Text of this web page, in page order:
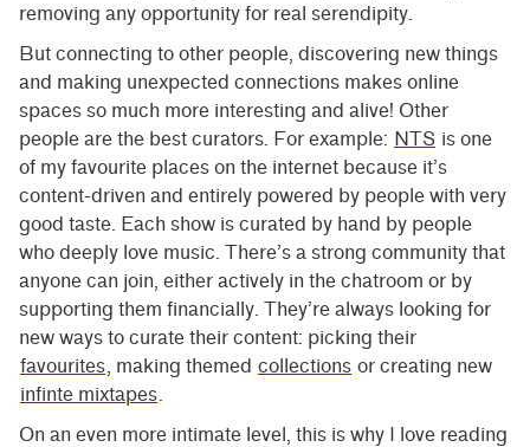
removing any opportunity for real serendipity.
But connecting to other people, discovering new things
and making unexpected connections makes online
spaces so much more interesting and alive! Other
people are the best curators. For example: NTS is one
of my favourite places on the internet because it’s
content-driven and entirely powered by people with very
good taste. Each show is curated by hand by people
who deeply love music. There’s a strong community that
anyone can join, either actively in the chatroom or by
supporting them financially. They’re always looking for
new ways to curate their content: picking their
favourites , making themed collections or creating new
infinte mixtapes
On an even more intimate level, this is why I love reading